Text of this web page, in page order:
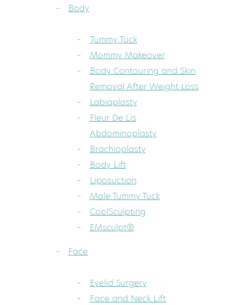
Body
Tummy Tuck
Mommy Makeover
Body Contouring and Skin
Removal After Weight Loss
Labiaplasty
Fleur De Lis
Abdominoplasty
Brachioplasty
Body Lift
Liposuction
Male Tummy Tuck
CoolSculpting
EMsculpt®
Face
Eyelid Surgery
Face and Neck Lift